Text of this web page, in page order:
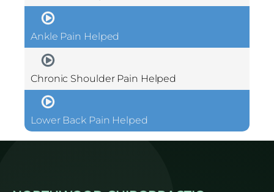
Ankle Pain Helped
Chronic Shoulder Pain Helped
Lower Back Pain Helped